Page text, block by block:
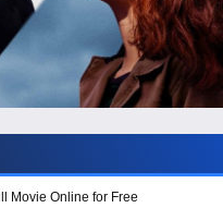
Movie Online for Free